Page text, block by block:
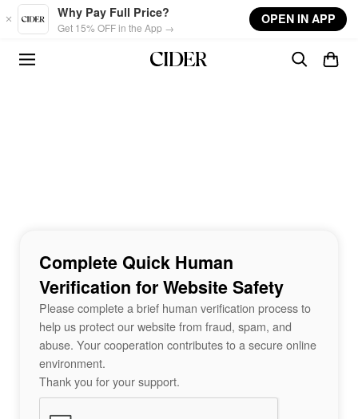
Skip to main content
Why Pay Full Price?
Get 15% OFF in the App →
OPEN IN APP
Complete Quick Human
Verification for Website Safety
Please complete a brief human verification process to
help us protect our website from fraud, spam, and
abuse. Your cooperation contributes to a secure online
environment.
Thank you for your support.